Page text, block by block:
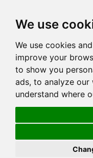
We use
We use cookies
improve your
to show you
ads, to analyze
understand where